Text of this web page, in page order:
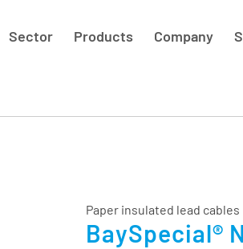
Sector Products Company
Paper insulated lead cables
BaySpecial®